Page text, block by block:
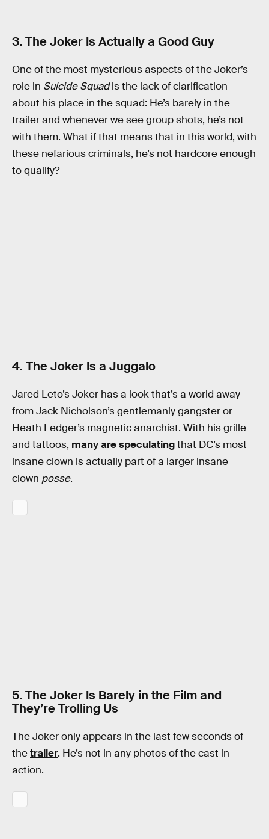
3. The Joker Is Actually a Good Guy
One of the most mysterious aspects of the Joker’s
role in Suicide Squadis the lack of clarification
about his place in the squad: He’s barely in the
trailer and whenever we see group shots, he’s not
with them. What if that means that in this world, with
these nefarious criminals, he’s not hardcore enough
to qualify?
4. The Joker Is a Juggalo
Jared Leto’s Joker has a look that’s a world away
from Jack Nicholson’s gentlemanly gangster or
Heath Ledger’s magnetic anarchist. With his grille
and tattoos, many are speculatingthat DC’s most
insane clown is actually part of a larger insane
clown posse.
5. The Joker Is Barely in the Film and
They’re Trolling Us
The Joker only appears in the last few seconds of
thetrailer. He’s not in any photos of the cast in
action.